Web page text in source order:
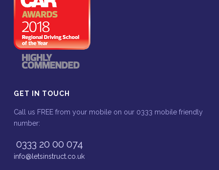
GET IN TOUCH
Call us FREE from your mobile on our 0333 mobile friendly
number:
0333 20 00 074
info@letsinstruct.co.uk